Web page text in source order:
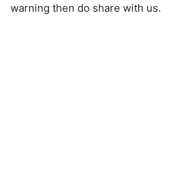
warning then do share with us.